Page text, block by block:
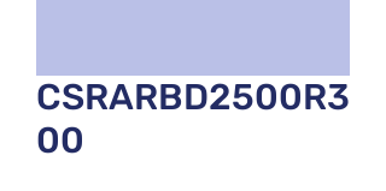
CSRARBD2500R3
00